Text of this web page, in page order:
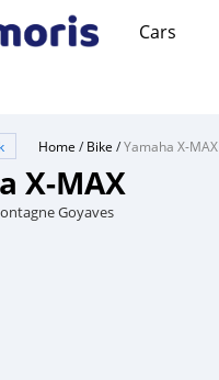
Cars
Home /Bike /Yamaha X-MAX
X-MAX
Goyaves